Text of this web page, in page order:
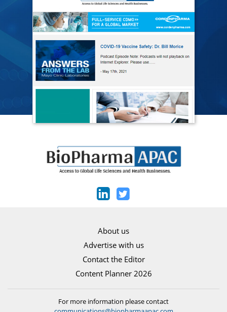
About us
Advertise with us
Contact the Editor
Content Planner 2026
For more information please contact